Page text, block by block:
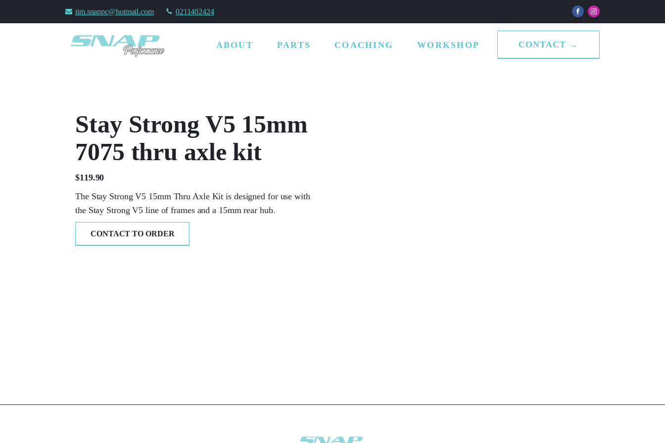
tim.snappc@hotmail.com 0211402424
ABOUT PARTS COACHING WORKSHOP CONTACT →
Stay Strong V5 15mm
7075 thru axle kit
$119.90
The Stay Strong V5 15mm Thru Axle Kit is designed for use with
the Stay Strong V5 line of frames and a 15mm rear hub.
CONTACT TO ORDER